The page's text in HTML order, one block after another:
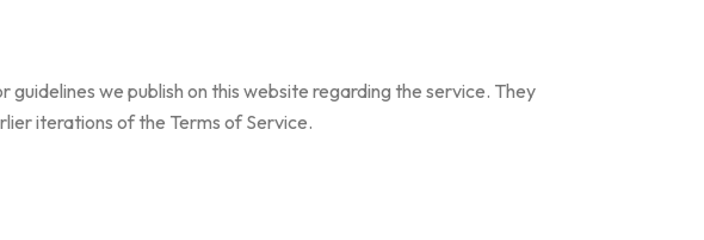
we publish on this website regarding the service. They
iterations of the Terms of Service.